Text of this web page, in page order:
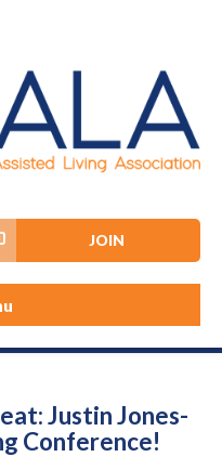
JOIN
Justin Jones-
Conference!